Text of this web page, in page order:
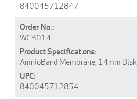
840045712847
WC3014
AmnioBand Membrane, 14mm Disk
840045712854